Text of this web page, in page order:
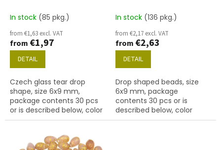
In stock (85 pkg.)
from €1,63 excl. VAT
from €1,97
DETAIL
Czech glass tear drop
shape, size 6x9 mm,
package contents 30 pcs
or is described below, color
crystal with 48016 finish.
In stock (136 pkg.)
from €2,17 excl. VAT
from €2,63
DETAIL
Drop shaped beads, size
6x9 mm, package
contents 30 pcs or is
described below, color
amethyst/etched with